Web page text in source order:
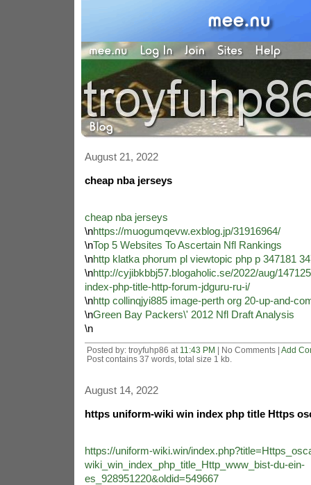
August 21, 2022
cheap nba jerseys
cheap nba jerseys
\nhttps://muogumqevw.exblog.jp/31916964/
\nTop 5 Websites To Ascertain Nfl Rankings
\nhttp klatka phorum pl viewtopic php p 347181
\nhttp://cyjibkbbj57.blogaholic.se/2022/aug/
index-php-title-http-forum-jdguru-ru-i/
\nhttp collinqjyi885 image-perth org 20-up-and-
\nGreen Bay Packers\' 2012 Nfl Draft Analysis
\n
Posted by: troyfuhp86 at 11:43 PM | No Comments | Add
Post contains 37 words, total size 1 kb.
August 14, 2022
https uniform-wiki win index php title Https
https://uniform-wiki.win/
wiki_win_index_php_title_Http_www_bist-du-ein-
es_928951220&oldid=549667